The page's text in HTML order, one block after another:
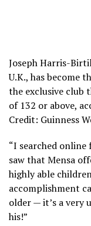
Joseph Harris-
U.K., has become
the exclusive club
of 132 or above,
Credit: Guinness
“I searched
saw that Mensa
highly able
accomplishment
older — it’s a very
his!”